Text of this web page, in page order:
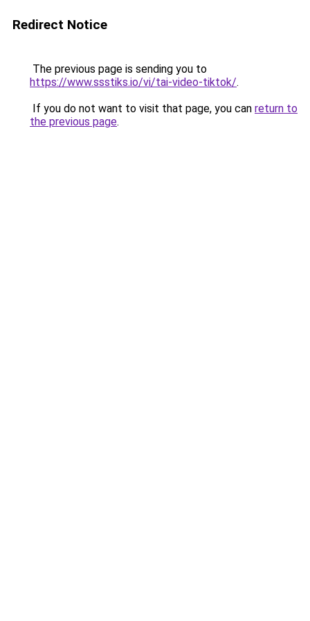
Redirect Notice
The previous page is sending you to
https://www.ssstiks.io/vi/tai-video-tiktok/.
If you do not want to visit that page, you can return to
the previous page.